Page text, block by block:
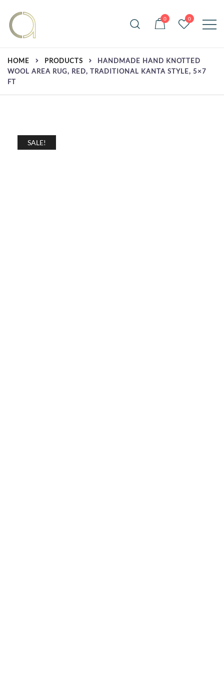
content
Amma Carpets
Handmade rugs online shop
0 0
HOME PRODUCTS
HANDMADE HAND KNOTTED
WOOL AREA RUG, RED, TRADITIONAL KANTA STYLE, 5×7
FT
SALE!